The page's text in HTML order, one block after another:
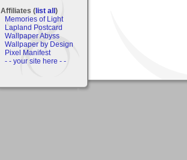
Affiliates (list all)
Memories of Light
Lapland Postcard
Wallpaper Abyss
Wallpaper by Design
Pixel Manifest
- - your site here - -